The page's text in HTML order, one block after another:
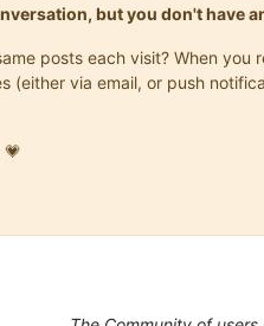
but you don't have
posts each visit? When
(either via email, or push